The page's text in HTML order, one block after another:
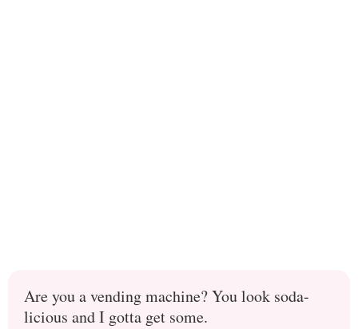
Are you a vending machine? You look soda-
licious and I gotta get some.